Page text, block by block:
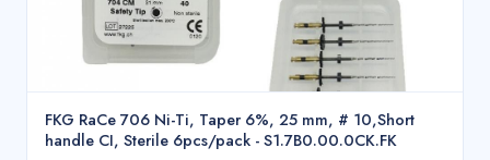
FKG RaCe 706 Ni-Ti, Taper 6%, 25 mm, # 10,Short
handle CI, Sterile 6pcs/pack - S1.7B0.00.0CK.FK